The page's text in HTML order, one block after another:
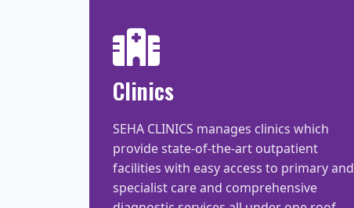
Clinics
SEHA CLINICS manages clinics which
provide state-of-the-art outpatient
facilities with easy access to primary and
specialist care and comprehensive